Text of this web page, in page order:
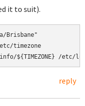
it to suit).
Brisbane"
etc/timezone
${TIMEZONE} /etc/
reply